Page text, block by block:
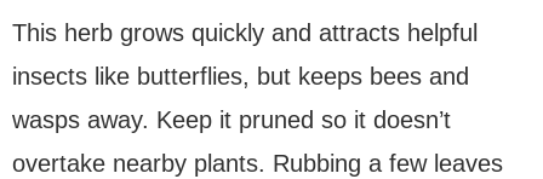
This herb grows quickly and attracts helpful
insects like butterflies, but keeps bees and
wasps away. Keep it pruned so it doesn’t
overtake nearby plants. Rubbing a few leaves